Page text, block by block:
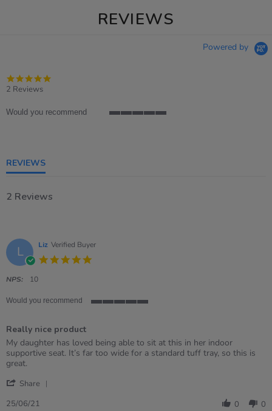
REVIEWS
Powered by
2 Reviews
Would you recommend
REVIEWS
2 Reviews
L Liz Verified Buyer
NPS: 10
Would you recommend
rating
Really nice product
Review
by
Liz
25
2021
review
stating
Really
product
My daughter has loved being able to sit at this in her indoor
supportive seat. It’s far too wide for a standard tuff tray, so this is
great.
Share
25/06/21 0 0